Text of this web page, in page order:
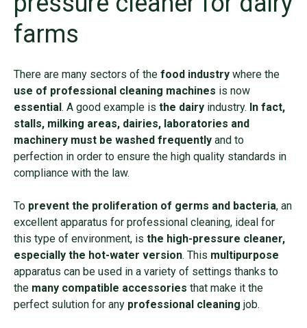
farms
There are many sectors of the food industry where the
use of professional cleaning machines is now
essential. A good example is the dairy industry. In fact,
stalls, milking areas, dairies, laboratories and
machinery must be washed frequently and to
perfection in order to ensure the high quality standards in
compliance with the law.
To prevent the proliferation of germs and bacteria, an
excellent apparatus for professional cleaning, ideal for
this type of environment, is the high-pressure cleaner,
especially the hot-water version. This multipurpose
apparatus can be used in a variety of settings thanks to
the many compatible accessories that make it the
perfect sulution for any professional cleaning job.